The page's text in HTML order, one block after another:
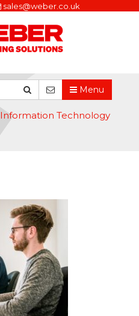
sales@weber.co.uk
Menu
Information Technology